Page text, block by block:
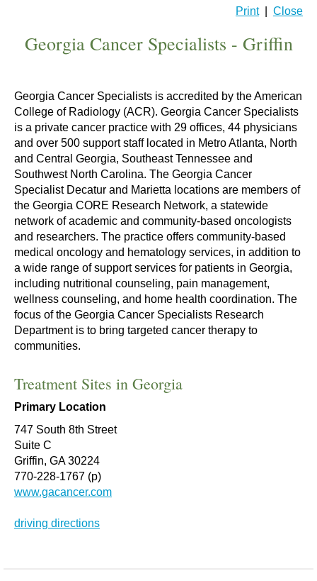
Print| Close
Georgia Cancer Specialists - Griffin
Georgia Cancer Specialists is accredited by the American
College of Radiology (ACR). Georgia Cancer Specialists
is a private cancer practice with 29 offices, 44 physicians
and over 500 support staff located in Metro Atlanta, North
and Central Georgia, Southeast Tennessee and
Southwest North Carolina. The Georgia Cancer
Specialist Decatur and Marietta locations are members of
the Georgia CORE Research Network, a statewide
network of academic and community-based oncologists
and researchers. The practice offers community-based
medical oncology and hematology services, in addition to
a wide range of support services for patients in Georgia,
including nutritional counseling, pain management,
wellness counseling, and home health coordination. The
focus of the Georgia Cancer Specialists Research
Department is to bring targeted cancer therapy to
communities.
Treatment Sites in Georgia
Primary Location
747 South 8th Street
Suite C
Griffin, GA 30224
770-228-1767 (p)
www.gacancer.com
driving directions